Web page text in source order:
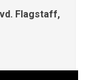
Flagstaff,